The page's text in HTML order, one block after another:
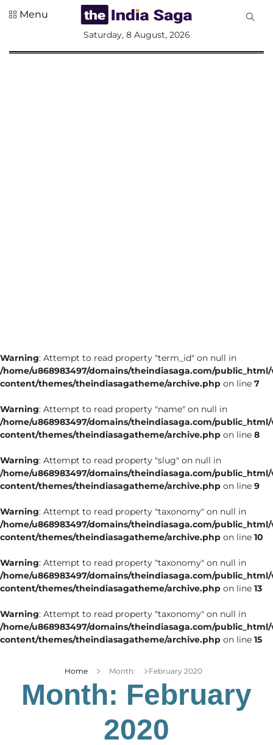
Entertainment
Lifestyle
Menu
Saturday, 8 August, 2026
Warning: Attempt to read property "term_id" on null in
/home/u868983497/domains/theindiasaga.com/
content/themes/theindiasagatheme/archive.php on line 7
Warning: Attempt to read property "name" on null in
/home/u868983497/domains/theindiasaga.com/
content/themes/theindiasagatheme/archive.php on line 8
Warning: Attempt to read property "slug" on null in
/home/u868983497/domains/theindiasaga.com/
content/themes/theindiasagatheme/archive.php on line 9
Warning: Attempt to read property "taxonomy" on null in
/home/u868983497/domains/theindiasaga.com/
content/themes/theindiasagatheme/archive.php on line 10
Warning: Attempt to read property "taxonomy" on null in
/home/u868983497/domains/theindiasaga.com/
content/themes/theindiasagatheme/archive.php on line 13
Warning: Attempt to read property "taxonomy" on null in
/home/u868983497/domains/theindiasaga.com/
content/themes/theindiasagatheme/archive.php on line 15
Home Month: February 2020
Month: February
2020